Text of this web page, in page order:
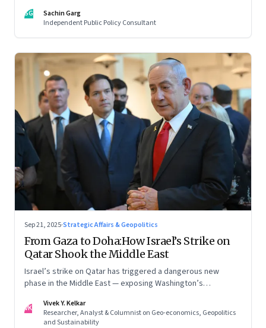
SG
Sachin Garg
Independent Public Policy Consultant
Sep 21, 2025·Strategic Affairs & Geopolitics
From Gaza to Doha:How Israel’s Strike on
Qatar Shook the Middle East
Israel’s strike on Qatar has triggered a dangerous new
phase in the Middle East — exposing Washington’s
VK
Vivek Y. Kelkar
Researcher, Analyst & Columnist on Geo-economics, Geopolitics
and Sustainability